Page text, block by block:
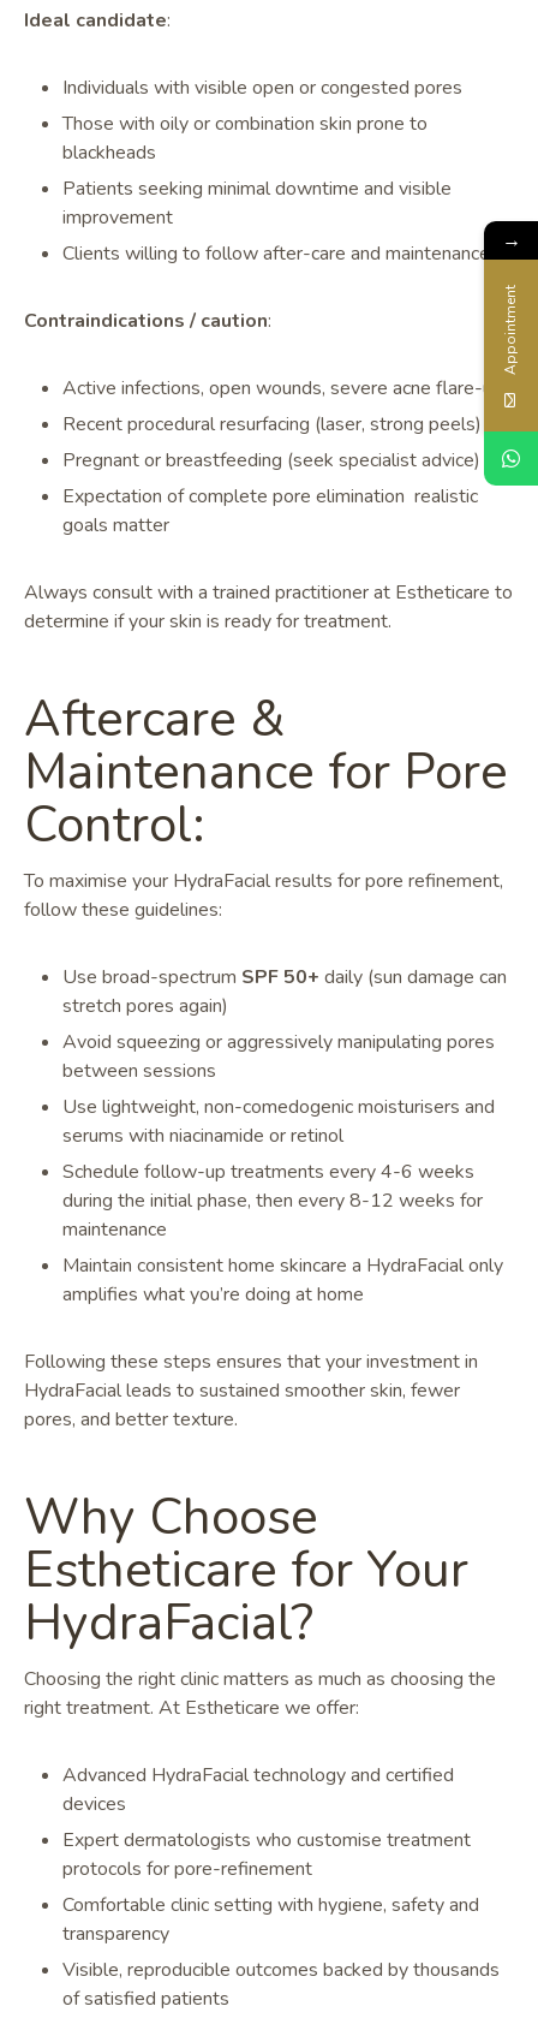
Ideal candidate:
Individuals with visible open or congested pores
Those with oily or combination skin prone to
blackheads
Patients seeking minimal downtime and visible
improvement
Clients willing to follow after-care and maintenance
Contraindications / caution:
Active infections, open wounds, severe acne flare-ups
Recent procedural resurfacing (laser, strong peels)
Pregnant or breastfeeding (seek specialist advice)
Expectation of complete pore elimination realistic
goals matter
Always consult with a trained practitioner at Estheticare to
determine if your skin is ready for treatment.
Aftercare &
Maintenance for Pore
Control:
To maximise your HydraFacial results for pore refinement,
follow these guidelines:
Use broad-spectrum SPF 50+ daily (sun damage can
stretch pores again)
Avoid squeezing or aggressively manipulating pores
between sessions
Use lightweight, non-comedogenic moisturisers and
serums with niacinamide or retinol
Schedule follow-up treatments every 4-6 weeks
during the initial phase, then every 8-12 weeks for
maintenance
Maintain consistent home skincare a HydraFacial only
amplifies what you’re doing at home
Following these steps ensures that your investment in
HydraFacial leads to sustained smoother skin, fewer
pores, and better texture.
Why Choose
Estheticare for Your
HydraFacial?
Choosing the right clinic matters as much as choosing the
right treatment. At Estheticare we offer:
Advanced HydraFacial technology and certified
devices
Expert dermatologists who customise treatment
protocols for pore-refinement
Comfortable clinic setting with hygiene, safety and
transparency
Visible, reproducible outcomes backed by thousands
of satisfied patients
→
Appointment